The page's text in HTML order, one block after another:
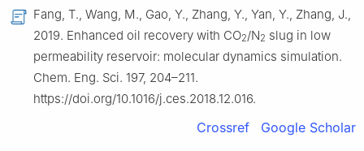
Fang, T., Wang, M., Gao, Y., Zhang, Y., Yan, Y., Zhang, J.,
2019. Enhanced oil recovery with CO2/N2 slug in low
permeability reservoir: molecular dynamics simulation.
Chem. Eng. Sci. 197, 204–211.
https://doi.org/10.1016/j.ces.2018.12.016.
Crossref Google Scholar